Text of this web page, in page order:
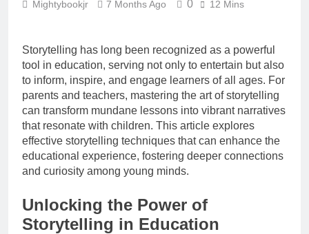
How to Choose
Mightybookjr 7 Months Ago 0 12 Mins
Storytelling has long been recognized as a powerful
tool in education, serving not only to entertain but also
to inform, inspire, and engage learners of all ages. For
parents and teachers, mastering the art of storytelling
can transform mundane lessons into vibrant narratives
that resonate with children. This article explores
effective storytelling techniques that can enhance the
educational experience, fostering deeper connections
and curiosity among young minds.
Unlocking the Power of
Storytelling in Education